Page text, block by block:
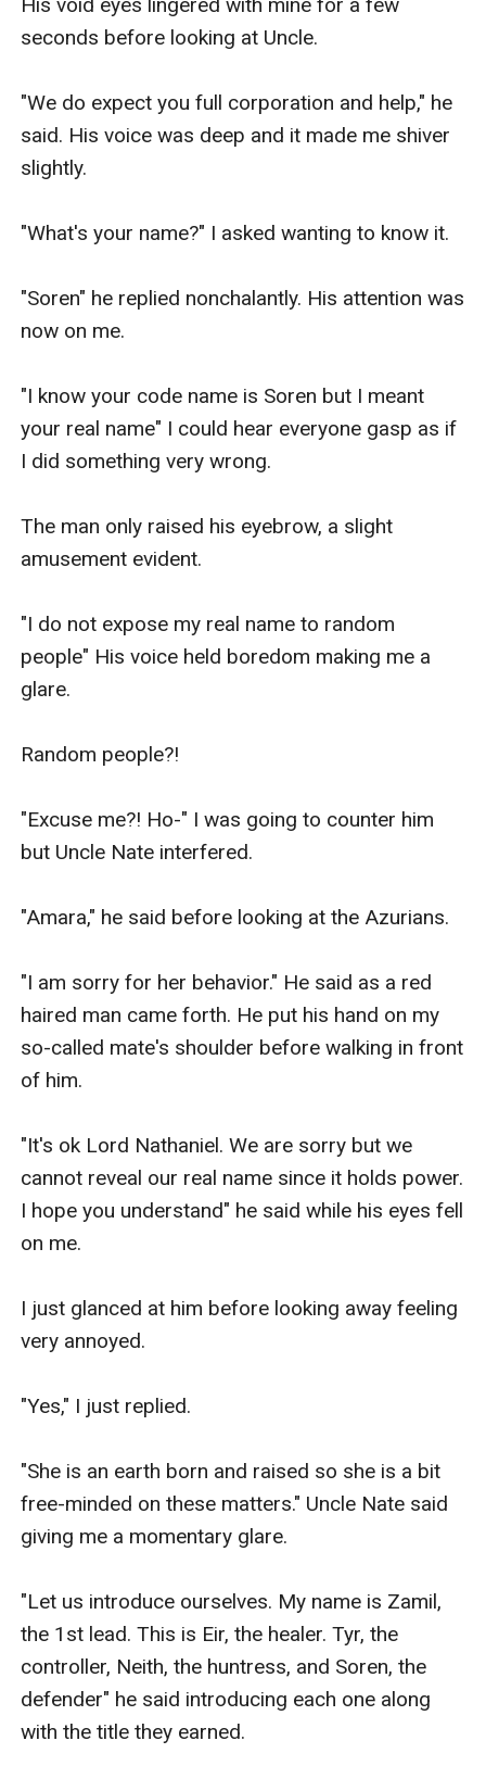
seconds before looking at Uncle.
"We do expect you full corporation and help," he
said. His voice was deep and it made me shiver
slightly.
"What's your name?" I asked wanting to know it.
"Soren" he replied nonchalantly. His attention was
now on me.
"I know your code name is Soren but I meant
your real name" I could hear everyone gasp as if
I did something very wrong.
The man only raised his eyebrow, a slight
amusement evident.
"I do not expose my real name to random
people" His voice held boredom making me a
glare.
Random people?!
"Excuse me?! Ho-" I was going to counter him
but Uncle Nate interfered.
"Amara," he said before looking at the Azurians.
"I am sorry for her behavior." He said as a red
haired man came forth. He put his hand on my
so-called mate's shoulder before walking in front
of him.
"It's ok Lord Nathaniel. We are sorry but we
cannot reveal our real name since it holds power.
I hope you understand" he said while his eyes fell
on me.
I just glanced at him before looking away feeling
very annoyed.
"Yes," I just replied.
"She is an earth born and raised so she is a bit
free-minded on these matters." Uncle Nate said
giving me a momentary glare.
"Let us introduce ourselves. My name is Zamil,
the 1st lead. This is Eir, the healer. Tyr, the
controller, Neith, the huntress, and Soren, the
defender" he said introducing each one along
with the title they earned.